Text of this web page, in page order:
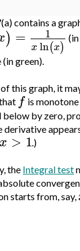
contains a
) = 1
xln(x)
green).
this graph, it
f is
below by zero,
derivative
x > 1.)
the Integral test
starts from, say,